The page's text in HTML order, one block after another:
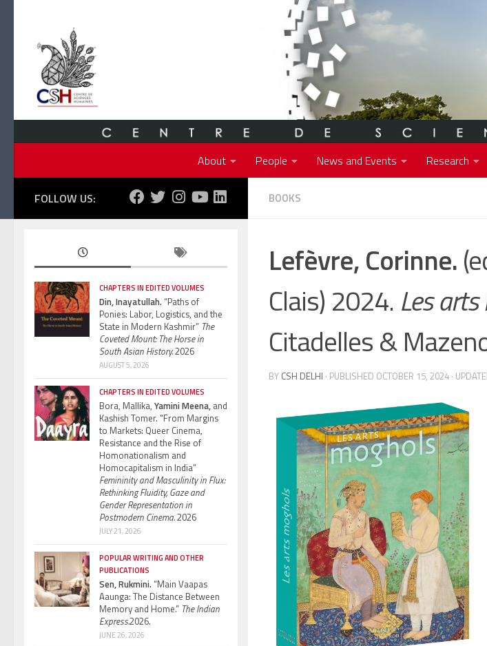
About People News and Events Research
BOOKS
Lefèvre, Corinne.
Clais) 2024. Les
Citadelles &
BY CSH DELHI · PUBLISHED OCTOBER 15, 2024 ·
FOLLOW US:
CHAPTERS IN EDITED VOLUMES
Din, Inayatullah.“Paths of
Ponies: Labor, Logistics, and the
State in Modern Kashmir” The
Coveted Mount: The Horse in
South Asian History.2026
AUGUST 5, 2026
CHAPTERS IN EDITED VOLUMES
Bora, Mallika, Yamini Meena, and
Kashish Tomer. “From Margins
to Markets: Queer Cinema,
Resistance and the Rise of
Homonationalism and
Homocapitalism in India”
Femininity and Masculinity in Flux:
Rethinking Fluidity, Gaze and
Gender Representation in
Postmodern Cinema.2026
JULY 21, 2026
POPULAR WRITING AND OTHER
PUBLICATIONS
Sen, Rukmini.“Main Vaapas
Aaunga: The Distance Between
Memory and Home.” The Indian
Express.2026.
JUNE 26, 2026